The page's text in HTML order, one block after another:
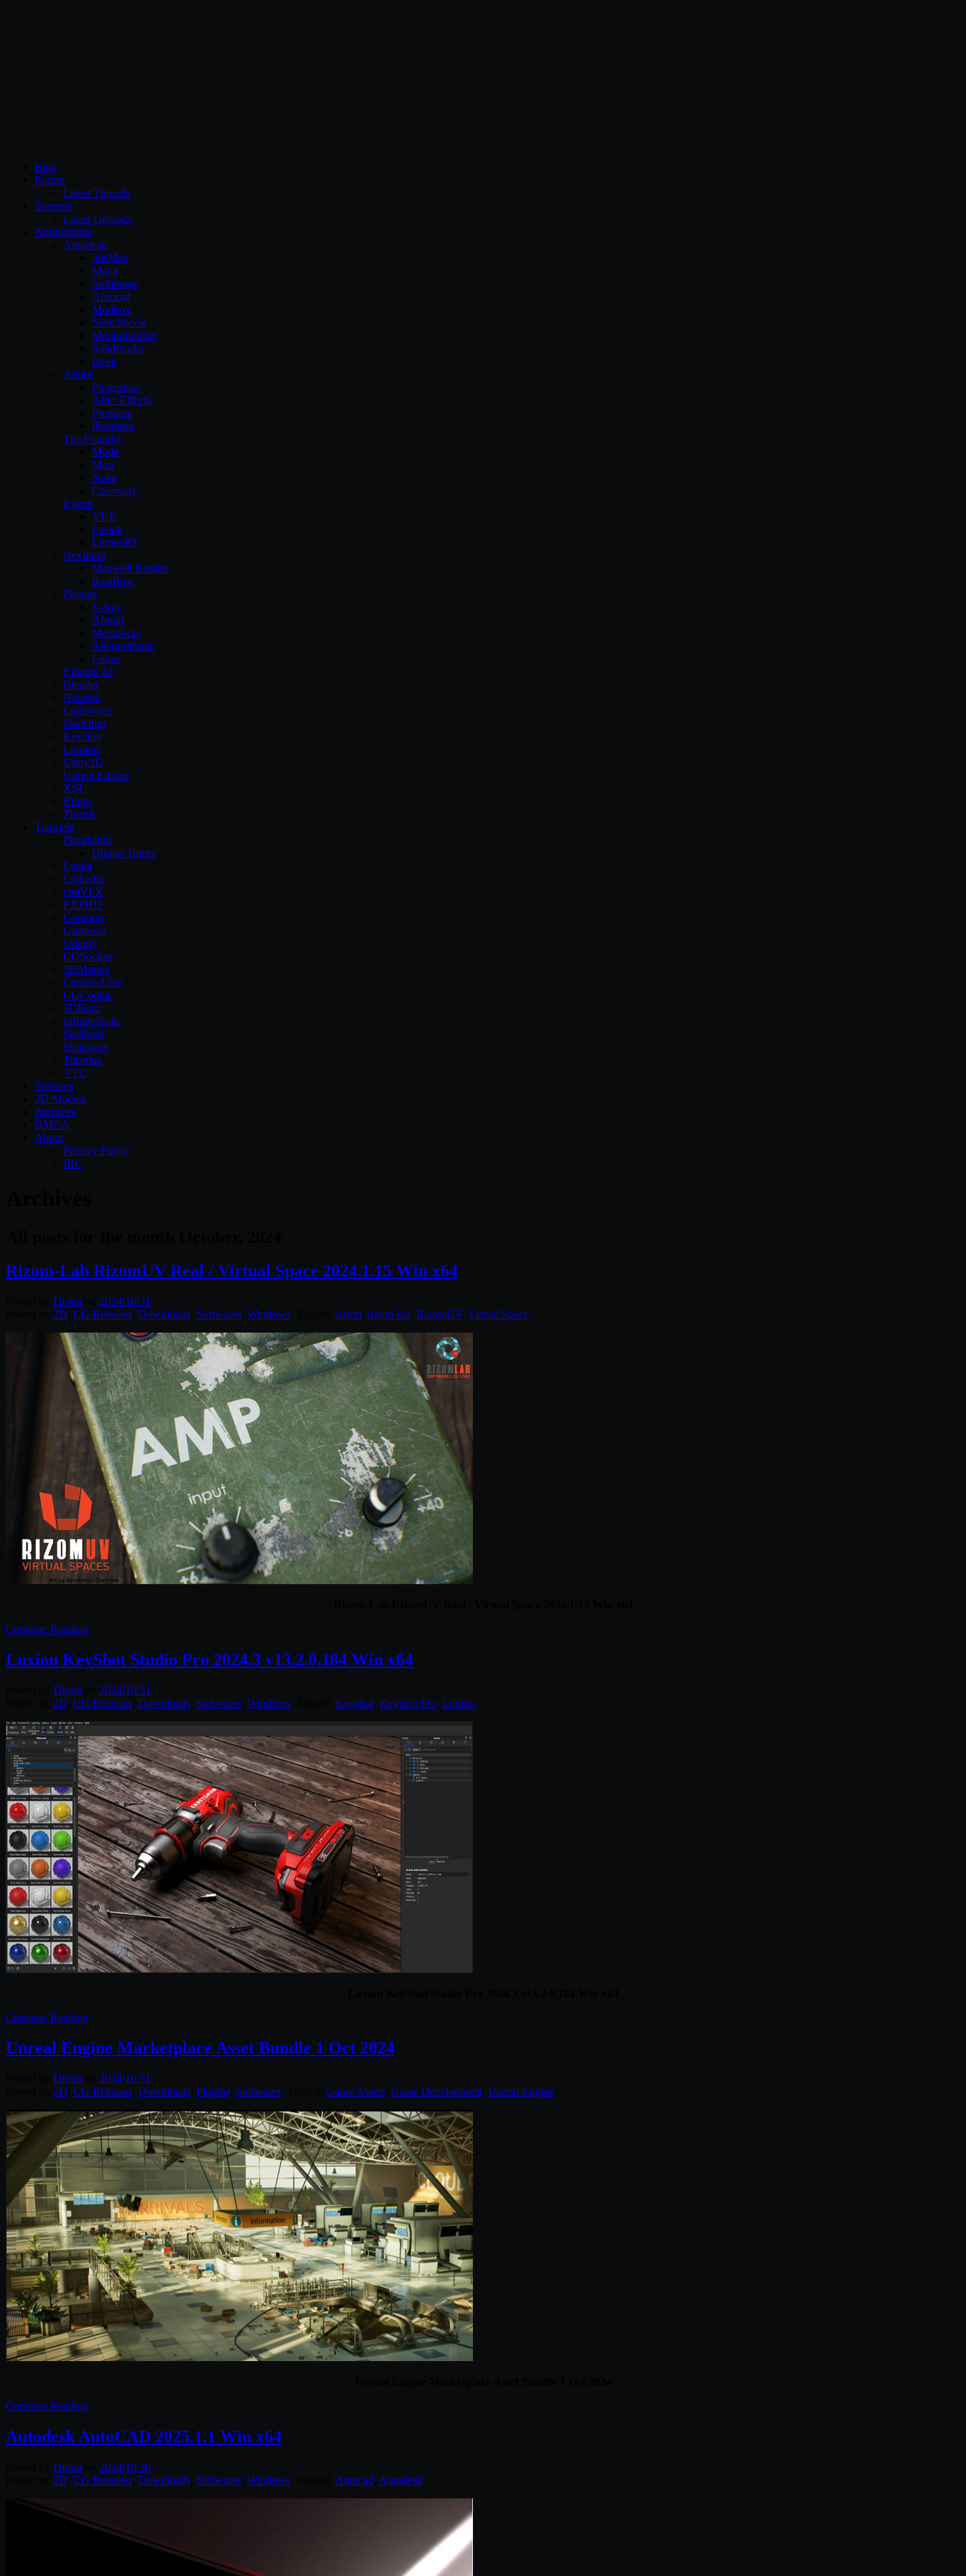
Blog
Forum
Latest Threads
Torrents
Latest Uploads
Applications
Autodesk
3dsMax
Maya
Softimage
Autocad
Mudbox
Sketchbook
Motionbuilder
Solidworks
Revit
Adobe
Photoshop
After-Effects
Premiere
illustrator
The Foundry
Modo
Mari
Nuke
Colorway
Eyeon
VUE
Fusion
LumenRT
Nextlimit
Maxwell Render
Realflow
Plugins
V-Ray
Arnold
Mental-ray
Allegorithmic
Cebas
Cinema 4d
Blender
Houdini
Lightwave
Sketchup
Keyshot
Lumion
Unity3D
Unreal Engine
XSI
Rhino
Zbrush
Tutorials
Pluralsight
Digital-Tutors
Lynda
Linkedin
cmiVFX
FXPHD
Gnomon
Gumroad
Udemy
CGSociety
3DMotive
CreativeLive
CGCookie
3DBuzz
InfiniteSkills
Skillfeed
Skillshare
Tutsplus
VTC
Textures
3D Models
Archives
DMCA
About
Privacy Policy
IRC
Rizom-Lab RizomUV Real / Virtual Space 2024.1.15 Win x64
Diptra
2024/10/31
2D CG Releases Downloads Softwares Windows rizom rizom-lab RizomUV, Virtual Space
Continue Reading
Luxion KeyShot Studio Pro 2024.3 v13.2.0.184 Win x64
Diptra
2024/10/31
2D CG Releases Downloads Softwares Windows Keyshot Keyshot Pro Luxion
Continue Reading
Unreal Engine Marketplace Asset Bundle 1 Oct 2024
Diptra
2024/10/31
2D CG Releases Downloads Plugins Softwares Game Assets Game Development Unreal Engine
Continue Reading
Autodesk AutoCAD 2025.1.1 Win x64
Diptra
2024/10/30
2D CG Releases Downloads Softwares Windows Autocad Autodesk